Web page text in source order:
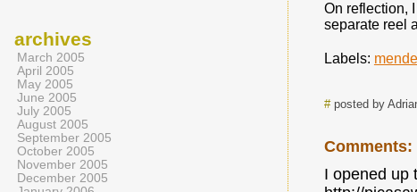
On reflection,
separate reel
Labels:
#posted by
Comments:
I opened up
archives
March 2005
April 2005
May 2005
June 2005
July 2005
August 2005
September 2005
October 2005
November 2005
December 2005